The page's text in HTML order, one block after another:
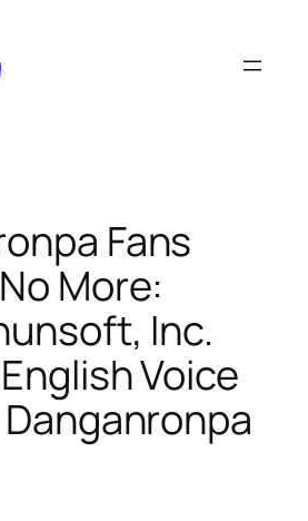
Fans
More:
Inc.
Voice